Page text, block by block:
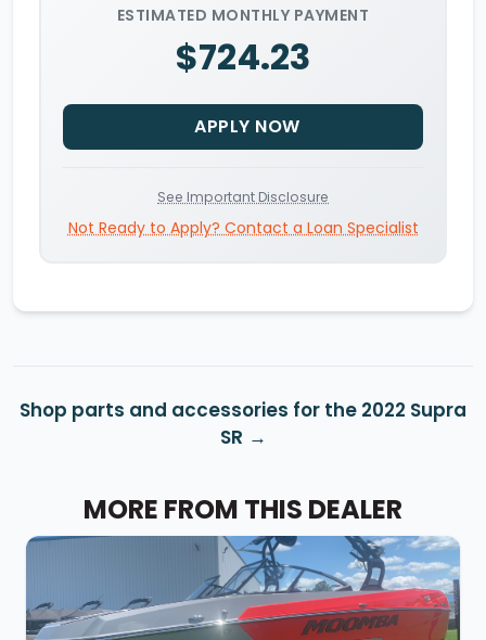
ESTIMATED MONTHLY PAYMENT
$724.23
APPLY NOW
See Important Disclosure
Not Ready to Apply? Contact a Loan Specialist
Shop parts and accessories for the 2022 Supra
SR
MORE FROM THIS DEALER